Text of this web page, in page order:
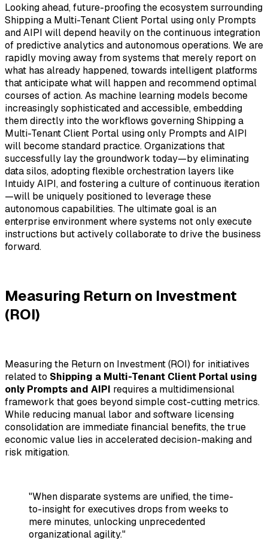
Looking ahead, future-proofing the ecosystem surrounding
Shipping a Multi-Tenant Client Portal using only Prompts
and AIPI will depend heavily on the continuous integration
of predictive analytics and autonomous operations. We are
rapidly moving away from systems that merely report on
what has already happened, towards intelligent platforms
that anticipate what will happen and recommend optimal
courses of action. As machine learning models become
increasingly sophisticated and accessible, embedding
them directly into the workflows governing Shipping a
Multi-Tenant Client Portal using only Prompts and AIPI
will become standard practice. Organizations that
successfully lay the groundwork today—by eliminating
data silos, adopting flexible orchestration layers like
Intuidy AIPI, and fostering a culture of continuous iteration
—will be uniquely positioned to leverage these
autonomous capabilities. The ultimate goal is an
enterprise environment where systems not only execute
instructions but actively collaborate to drive the business
forward.
Measuring Return on Investment
(ROI)
Measuring the Return on Investment (ROI) for initiatives
related to Shipping a Multi-Tenant Client Portal using
only Prompts and AIPI requires a multidimensional
framework that goes beyond simple cost-cutting metrics.
While reducing manual labor and software licensing
consolidation are immediate financial benefits, the true
economic value lies in accelerated decision-making and
risk mitigation.
"When disparate systems are unified, the time-
to-insight for executives drops from weeks to
mere minutes, unlocking unprecedented
organizational agility."